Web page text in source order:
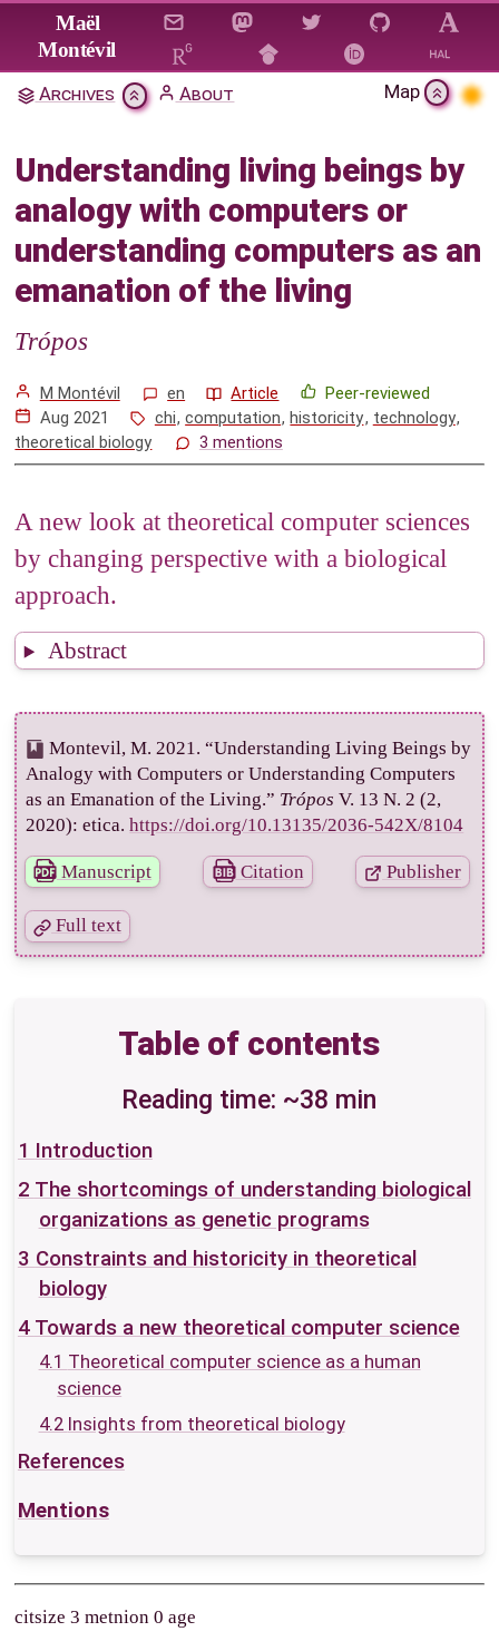
Jump to main content
Maël
Montévil
Archives About Map
Understanding living beings by
analogy with computers or
understanding computers as an
emanation of the living
Trópos
M Montévil en Article
Peer-reviewed
Aug 2021
chi,computation,historicity, technology,
theoretical biology
3 mentions
A new look at theoretical computer sciences
by changing perspective with a biological
approach.
Abstract
Montevil, M. 2021. “Understanding Living Beings by
Analogy with Computers or Understanding Computers
as an Emanation of the Living.” Trópos V. 13 N. 2 (2,
2020): etica.https://doi.org/10.13135/2036-542X/8104
Manuscript Citation Publisher
Full text
Table of contents
Reading time: ~38 min
Understanding living beings by
understanding computers as an
emanation of the living
Citation & Download
The shortcomings of understanding biological
organizations as genetic programs
3
Constraints and historicity in theoretical
biology
4.1 Theoretical computer science as a human
science
4.2Insights from theoretical biology
References
1 Introduction
2 The shortcomings of understanding biological
organizations as genetic programs
3 Constraints and historicity in theoretical
biology
4 Towards a new theoretical computer science
4.1 Theoretical computer science as a human
science
4.2 Insights from theoretical biology
References
Mentions
citsize 3 metnion 0 age